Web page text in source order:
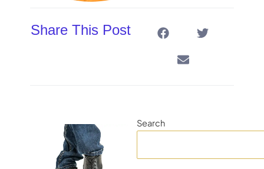
Share This Post
Search